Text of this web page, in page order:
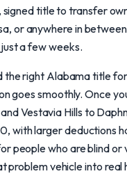
title to transfer
or anywhere in
a few weeks.
the right Alabama title
goes smoothly. Once
Vestavia Hills to
with larger deductions
people who are blind or
problem vehicle into